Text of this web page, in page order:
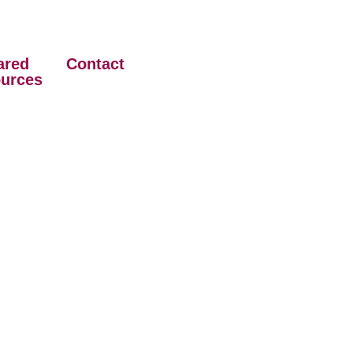
Contact